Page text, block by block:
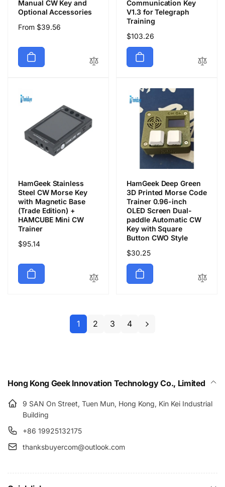
Manual CW Key and
Optional Accessories
Regular
From $39.56
Communication Key
V1.3 for Telegraph
Training
Regular
price
$103.26
HamGeek Stainless
Steel CW Morse Key
with Magnetic Base
(Trade Edition) +
HAMCUBE Mini CW
Trainer
Regular
$95.14
HamGeek Deep Green
3D Printed Morse Code
Trainer 0.96-inch
OLED Screen Dual-
paddle Automatic CW
Key with Square
Button CWO Style
Regular
price
$30.25
1 2 3 4
Hong Kong Geek Innovation Technology Co., Limited
9 SAN On Street, Tuen Mun, Hong Kong, Kin Kei Industrial
Building
+86 19925132175
thanksbuyercom@outlook.com